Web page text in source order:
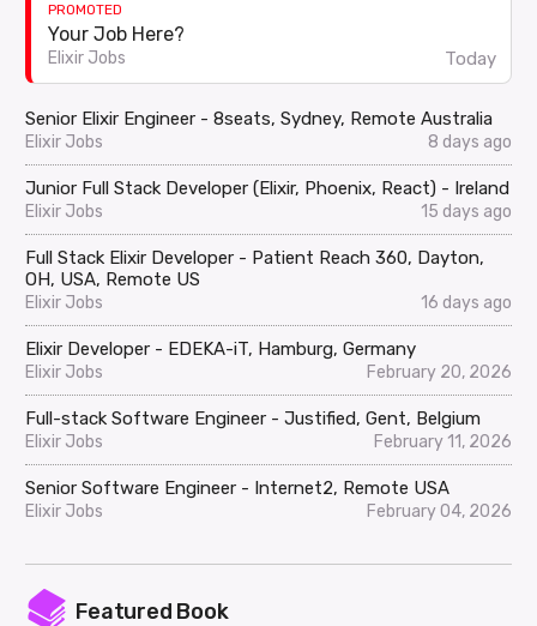
PROMOTED
Your Job Here?
Elixir Jobs Today
Senior Elixir Engineer - 8seats, Sydney, Remote Australia
Elixir Jobs 8 days ago
Junior Full Stack Developer (Elixir, Phoenix, React) - Ireland
Elixir Jobs 15 days ago
Full Stack Elixir Developer - Patient Reach 360, Dayton,
OH, USA, Remote US
Elixir Jobs 16 days ago
Elixir Developer - EDEKA-iT, Hamburg, Germany
Elixir Jobs February 20, 2026
Full-stack Software Engineer - Justified, Gent, Belgium
Elixir Jobs February 11, 2026
Senior Software Engineer - Internet2, Remote USA
Elixir Jobs February 04, 2026
Featured Book